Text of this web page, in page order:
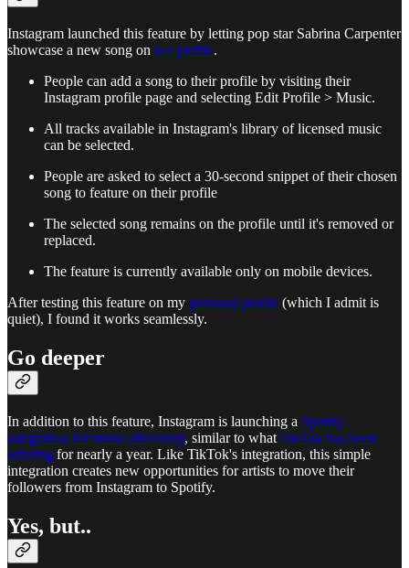
Instagram launched this feature by letting pop star Sabrina Carpenter
showcase a new song on her profile.
People can add a song to their profile by visiting their
Instagram profile page and selecting Edit Profile > Music.
All tracks available in Instagram's library of licensed music
can be selected.
People are asked to select a 30-second snippet of their chosen
song to feature on their profile
The selected song remains on the profile until it's removed or
replaced.
The feature is currently available only on mobile devices.
After testing this feature on my personal profile (which I admit is
quiet), I found it works seamlessly.
Go deeper
In addition to this feature, Instagram is launching a Spotify
integration for music discovery, similar to what TikTok has been
offering for nearly a year. Like TikTok's integration, this simple
integration creates new opportunities for artists to move their
followers from Instagram to Spotify.
Yes, but..